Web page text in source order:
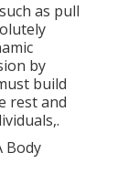
as pull
by
build
rest and